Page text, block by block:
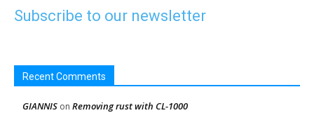
Subscribe to our newsletter
Recent Comments
GIANNIS on Removing rust with CL-1000